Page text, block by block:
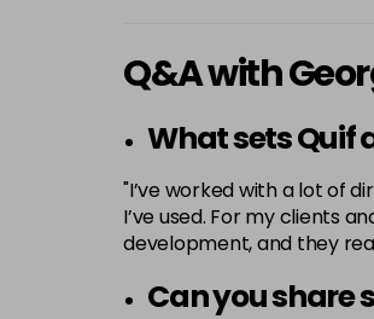
Q&A with
What sets Quif
"I’ve worked with a lot of
I’ve used. For my clients
development, and they
Can you share